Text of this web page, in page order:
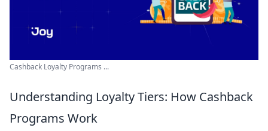
Cashback Loyalty Programs ...
Understanding Loyalty Tiers: How Cashback
Programs Work